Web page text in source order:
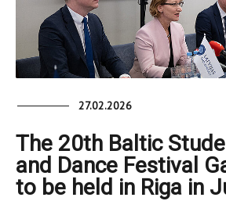
27.02.2026
The 20th Baltic
and Dance Festival
to be held in Riga in